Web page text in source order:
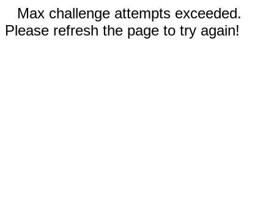
Max challenge attempts exceeded.
Please refresh the page to try again!